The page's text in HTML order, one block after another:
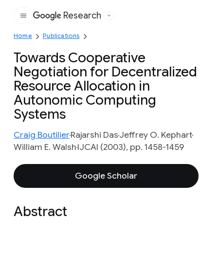
Google
Research
Home Publications
Towards Cooperative
Negotiation for Decentralized
Resource Allocation in
Autonomic Computing
Systems
Craig BoutilierRajarshi DasJeffrey O. Kephart
William E. WalshIJCAI (2003), pp. 1458-1459
Google Scholar
Abstract